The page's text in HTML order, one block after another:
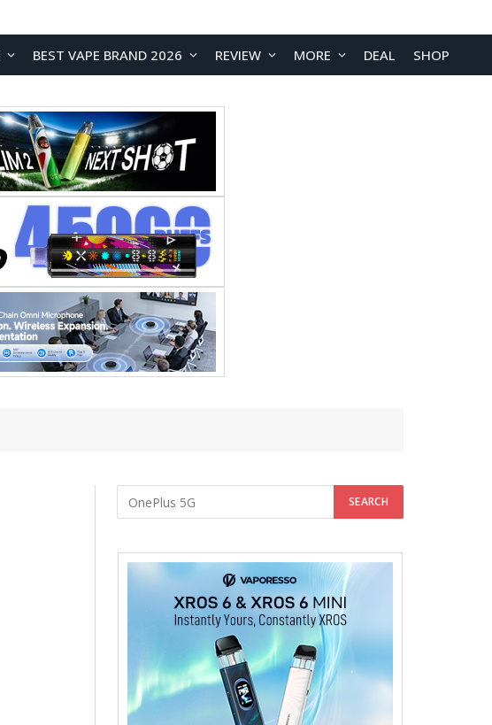
BEST VAPE BRAND 2026 REVIEW MORE DEAL SHOP